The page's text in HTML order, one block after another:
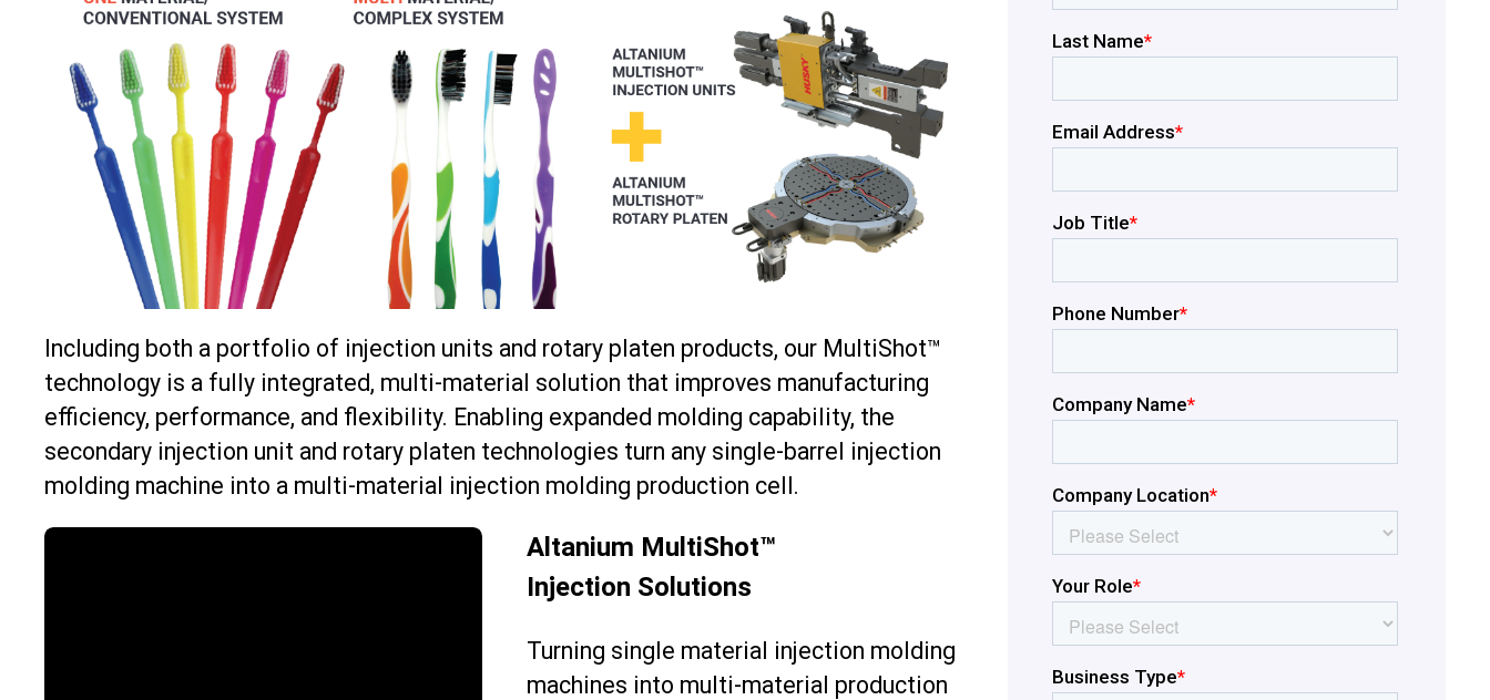
Including both a portfolio of injection units and rotary platen products, our MultiShot™
technology is a fully integrated, multi-material solution that improves manufacturing
efficiency, performance, and flexibility. Enabling expanded molding capability, the
secondary injection unit and rotary platen technologies turn any single-barrel injection
molding machine into a multi-material injection molding production cell.
Altanium MultiShot™
Injection Solutions
Turning single material injection molding
machines into multi-material production